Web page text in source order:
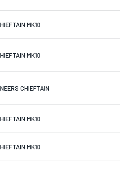
MK10
MK10
CHIEFTAIN
MK10
MK10